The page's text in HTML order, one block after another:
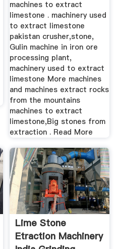
machines to extract
limestone . machinery used
to extract limestone
pakistan crusher,stone,
Gulin machine in iron ore
processing plant,
machinery used to extract
limestone More machines
and machines extract rocks
from the mountains
machines to extract
limestone,Big stones from
extraction . Read More
Lime Stone
Etraction Machinery